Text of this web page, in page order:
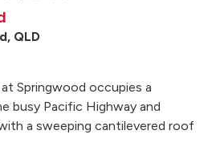
QLD
Springwood occupies a
busy Pacific Highway and
a sweeping cantilevered roof